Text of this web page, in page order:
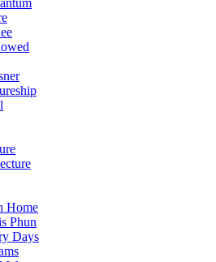
Home
Phun
Days